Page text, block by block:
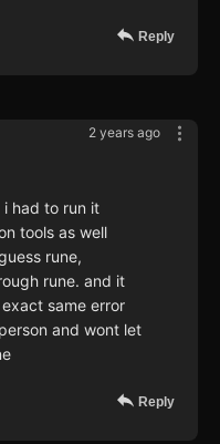
Reply
2 years ago
had to run it
tools as well
rune,
rune. and it
same error
and wont let
Reply